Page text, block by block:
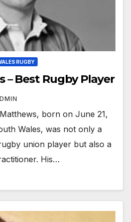
RUGBY
– Best Rugby Player
born on June 21,
Wales, was not only a
union player but also a
His…